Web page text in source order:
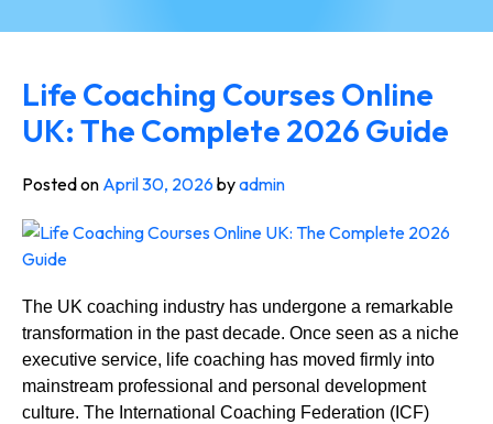
Us
Courses
Course
Contact
Life Coaching Courses Online
UK: The Complete 2026 Guide
Posted on April 30, 2026 byadmin
The UK coaching industry has undergone a remarkable
transformation in the past decade. Once seen as a niche
executive service, life coaching has moved firmly into
mainstream professional and personal development
culture. The International Coaching Federation (ICF)